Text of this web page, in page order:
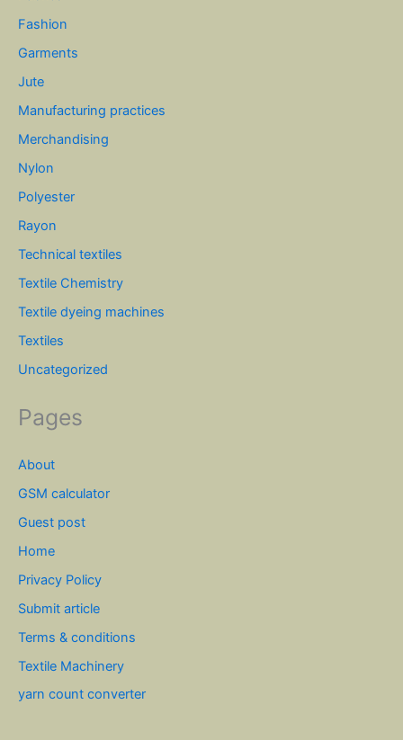
Fashion
Garments
Jute
Manufacturing practices
Merchandising
Nylon
Polyester
Rayon
Technical textiles
Textile Chemistry
Textile dyeing machines
Textiles
Uncategorized
Pages
About
GSM calculator
Guest post
Home
Privacy Policy
Submit article
Terms & conditions
Textile Machinery
yarn count converter